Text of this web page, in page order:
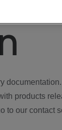
products
to our contact